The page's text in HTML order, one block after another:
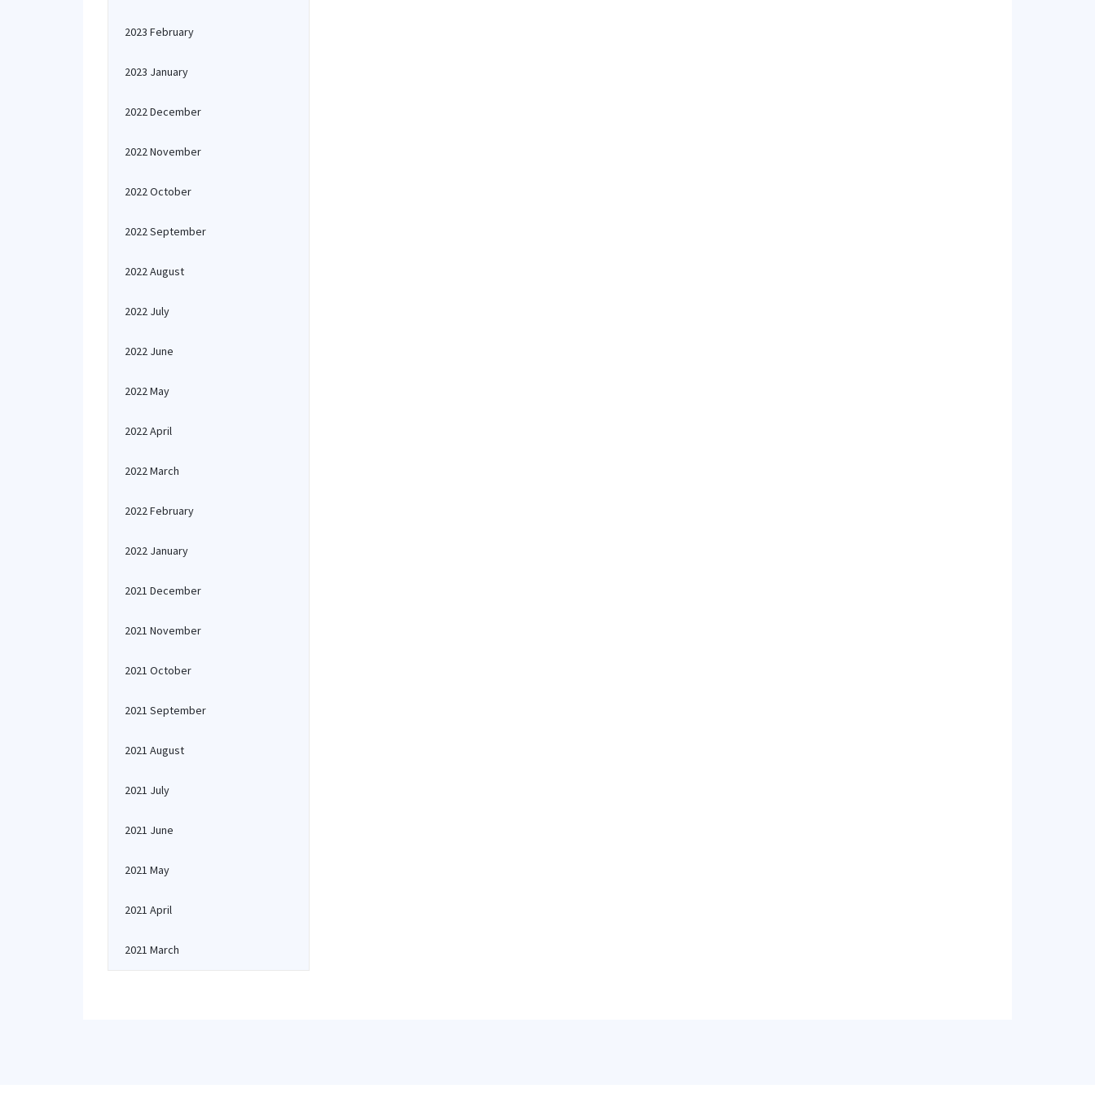
2023 February
2023 January
2022 December
2022 November
2022 October
2022 September
2022 August
2022 July
2022 June
2022 May
2022 April
2022 March
2022 February
2022 January
2021 December
2021 November
2021 October
2021 September
2021 August
2021 July
2021 June
2021 May
2021 April
2021 March